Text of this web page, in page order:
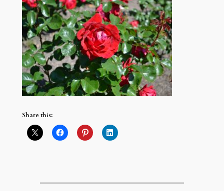
Share this: